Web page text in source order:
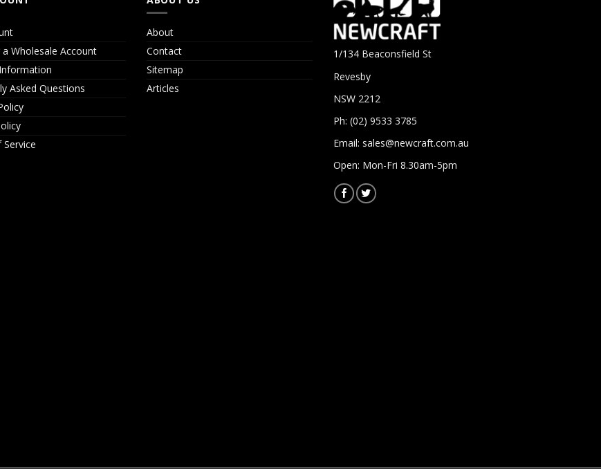
Wholesale Account
Asked Questions
About
Contact
Sitemap
Articles
1/134 Beaconsfield St
Revesby
NSW 2212
Ph: (02) 9533 3785
Email: sales@newcraft.com.au
Open: Mon-Fri 8.30am-5pm